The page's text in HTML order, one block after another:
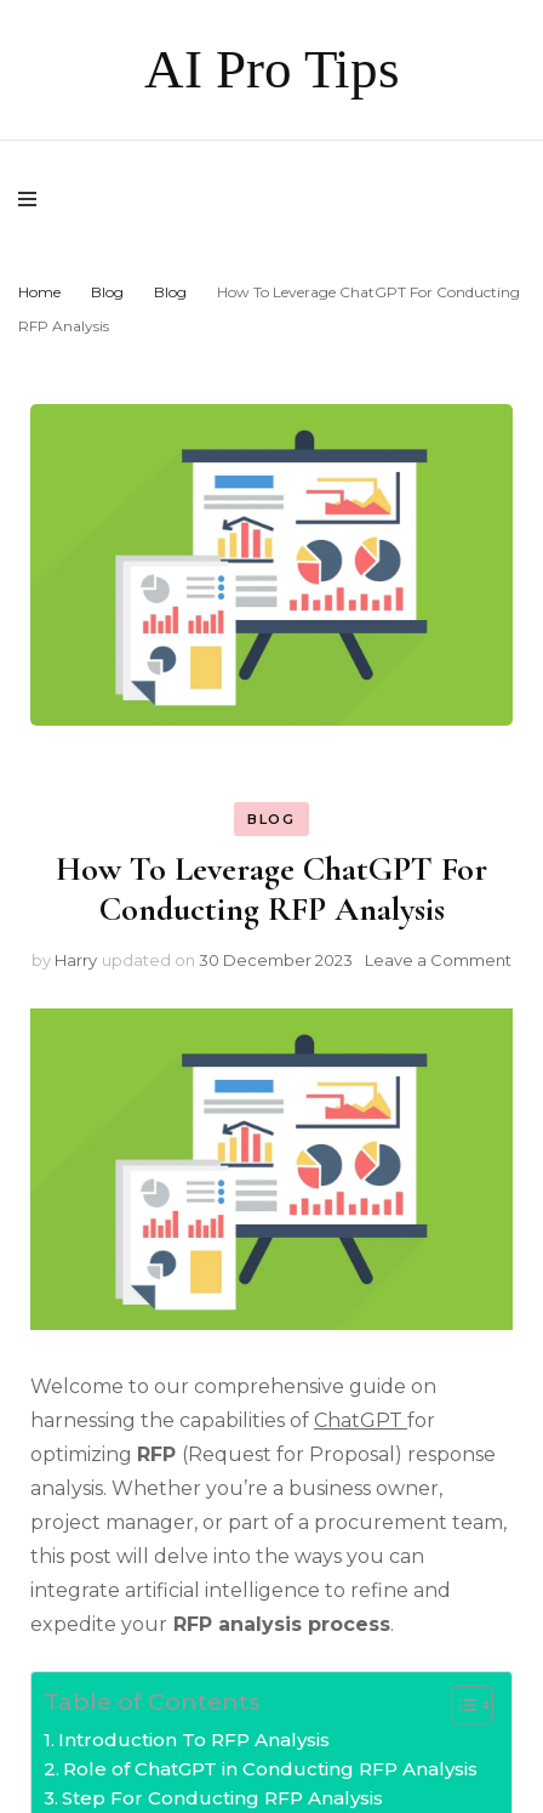
AI Pro Tips
Home Blog Blog
How To Leverage ChatGPT For Conducting
RFP Analysis
BLOG
How To Leverage ChatGPT For
Conducting RFP Analysis
by Harry updated on 30 December 2023 Leave a Comment
To
Welcome to our comprehensive guide on
harnessing the capabilities of ChatGPT for
optimizing RFP (Request for Proposal) response
analysis. Whether you’re a business owner,
project manager, or part of a procurement team,
this post will delve into the ways you can
integrate artificial intelligence to refine and
expedite your RFP analysis process.
Table of Contents
Introduction To RFP Analysis
Role of ChatGPT in Conducting RFP Analysis
Step For Conducting RFP Analysis